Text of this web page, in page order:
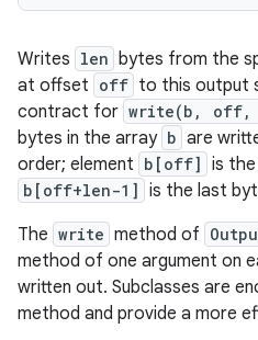
Writes len bytes from the
at offset off to this output
contract for write(b, off,
bytes in the array b are
order; element b[off] is
b[off+len-1] is the last
The write method of
method of one argument on
written out. Subclasses are
method and provide a more